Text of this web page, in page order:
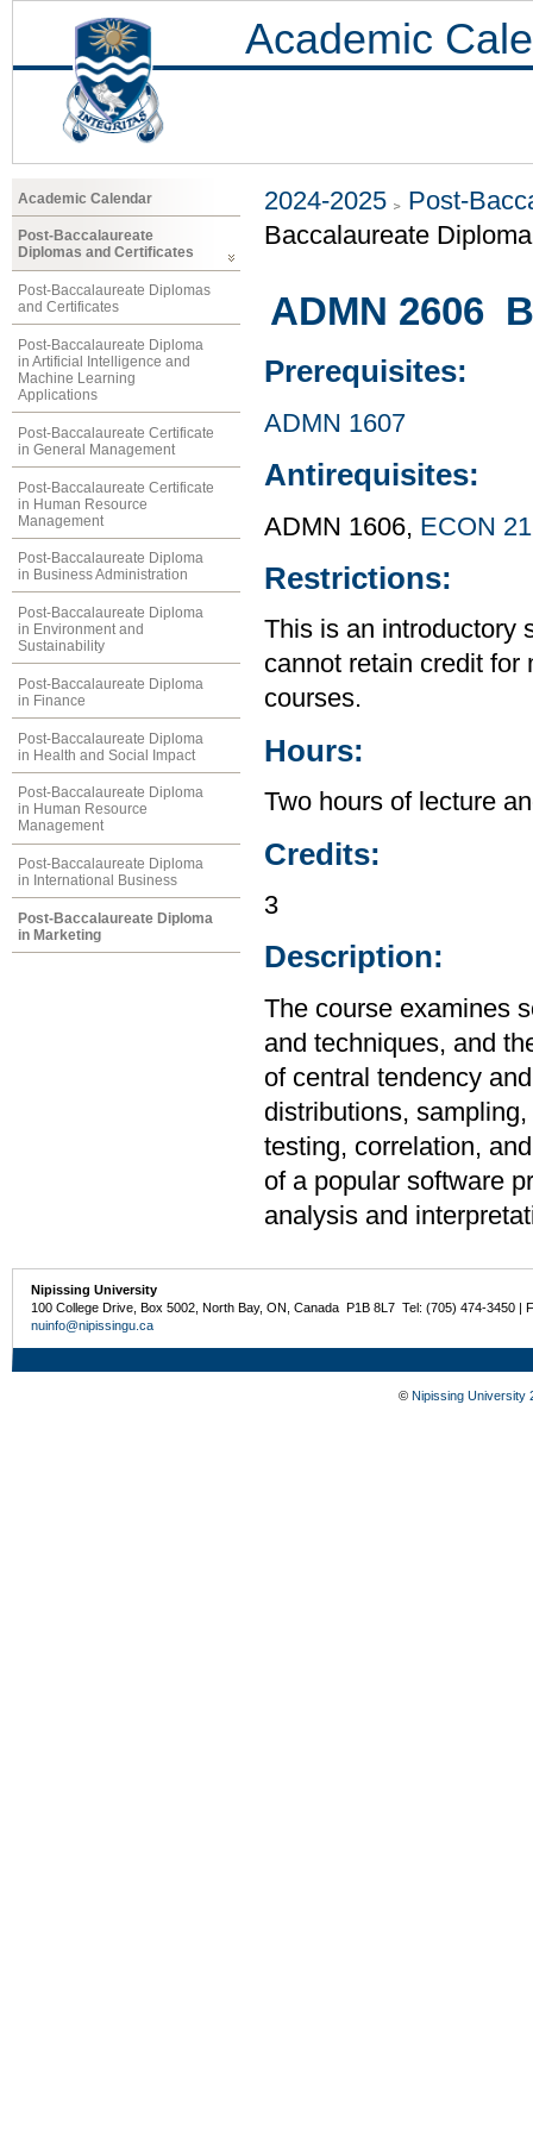
Academic
Academic Calendar
Post-Baccalaureate
Diplomas and Certificates
Post-Baccalaureate Diplomas
and Certificates
Post-Baccalaureate Diploma
in Artificial Intelligence and
Machine Learning
Applications
Post-Baccalaureate Certificate
in General Management
Post-Baccalaureate Certificate
in Human Resource
Management
Post-Baccalaureate Diploma
in Business Administration
Post-Baccalaureate Diploma
in Environment and
Sustainability
Post-Baccalaureate Diploma
in Finance
Post-Baccalaureate Diploma
in Health and Social Impact
Post-Baccalaureate Diploma
in Human Resource
Management
Post-Baccalaureate Diploma
in International Business
Post-Baccalaureate Diploma
in Marketing
2024-2025
Post-
Baccalaureate
ADMN 2606
Prerequisites:
ADMN 1607
Antirequisites:
ADMN 1606, ECON
Restrictions:
This is an introductory
cannot retain credit for
courses.
Hours:
Two hours of lecture
Credits:
3
Description:
The course examines
and techniques, and
of central tendency
distributions,
testing, correlation,
of a popular software
analysis and
Nipissing University
100 College Drive, Box 5002, North Bay, ON, Canada P1B 8L7 Tel: (705) 474-3450 |
nuinfo@nipissingu.ca
© Nipissing University